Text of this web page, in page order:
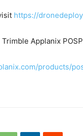
https://
Applanix
products/